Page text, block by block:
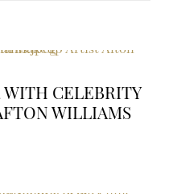
WITH CELEBRITY
WILLIAMS